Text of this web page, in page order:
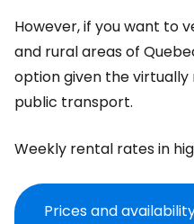
However, if you want to
and rural areas of
option given the
public transport.
Weekly rental rates in
Prices and